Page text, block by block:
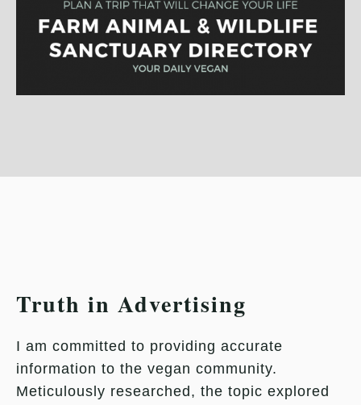
Truth in Advertising
I am committed to providing accurate
information to the vegan community.
Meticulously researched, the topic explored